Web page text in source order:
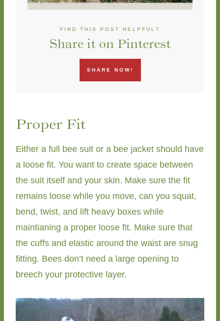
FIND THIS POST HELPFUL?
Share it on Pinterest
SHARE NOW!
Proper Fit
Either a full bee suit or a bee jacket should have
a loose fit. You want to create space between
the suit itself and your skin. Make sure the fit
remains loose while you move, can you squat,
bend, twist, and lift heavy boxes while
maintianing a proper loose fit. Make sure that
the cuffs and elastic around the waist are snug
fitting. Bees don’t need a large opening to
breech your protective layer.